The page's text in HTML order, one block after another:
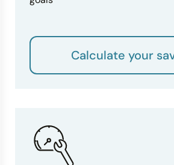
Calculate your